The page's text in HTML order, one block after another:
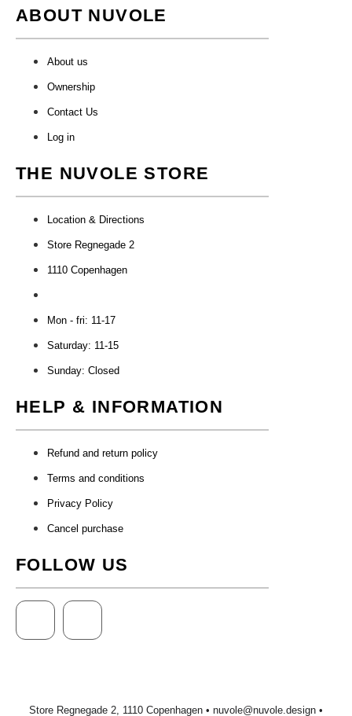
ABOUT NUVOLE
About us
Ownership
Contact Us
Log in
THE NUVOLE STORE
Location & Directions
Store Regnegade 2
1110 Copenhagen
Mon - fri: 11-17
Saturday: 11-15
Sunday: Closed
HELP & INFORMATION
Refund and return policy
Terms and conditions
Privacy Policy
Cancel purchase
FOLLOW US
Store Regnegade 2, 1110 Copenhagen • nuvole@nuvole.design •